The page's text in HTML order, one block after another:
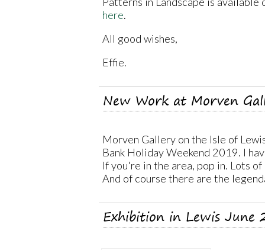
here.
All good wishes,
Effie.
New Work at Morven
Morven Gallery on the Isle of
Bank Holiday Weekend 2019. I
If you're in the area, pop in. Lots
And of course there are the
Exhibition in Lewis June